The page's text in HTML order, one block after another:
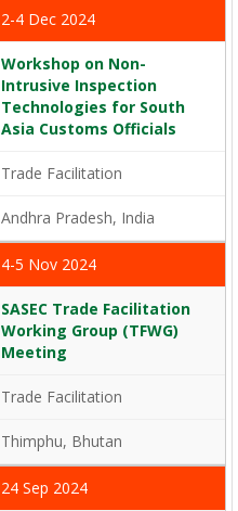
2-4 Dec 2024
Workshop on Non-
Intrusive Inspection
Technologies for South
Asia Customs Officials
Trade Facilitation
Andhra Pradesh, India
4-5 Nov 2024
SASEC Trade Facilitation
Working Group (TFWG)
Meeting
Trade Facilitation
Thimphu, Bhutan
24 Sep 2024